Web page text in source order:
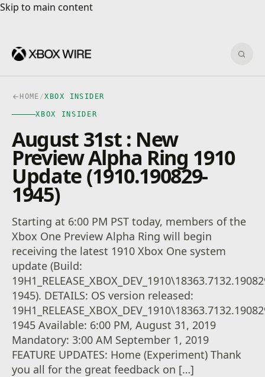
Skip to main content
Skip to main content
HOME /XBOX INSIDER
XBOX INSIDER
August 31st : New
Preview Alpha Ring 1910
Update (1910.190829-
1945)
Starting at 6:00 PM PST today, members of the
Xbox One Preview Alpha Ring will begin
receiving the latest 1910 Xbox One system
update (Build:
1945). DETAILS: OS version released:
1945 Available: 6:00 PM, August 31, 2019
Mandatory: 3:00 AM September 1, 2019
FEATURE UPDATES: Home (Experiment) Thank
you all for the great feedback on […]